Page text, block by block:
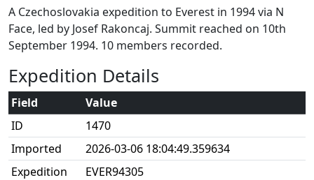
A Czechoslovakia expedition to Everest in 1994 via N
Face, led by Josef Rakoncaj. Summit reached on 10th
September 1994. 10 members recorded.
Expedition Details
Field
Value
ID
1470
Imported
2026-03-06 18:04:49.359634
Expedition
EVER94305